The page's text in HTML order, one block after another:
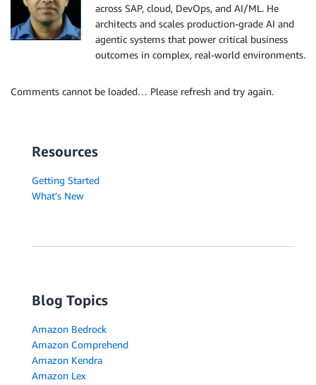
across SAP, cloud, DevOps, and AI/ML. He
architects and scales production-grade AI and
agentic systems that power critical business
outcomes in complex, real-world environments.
Comments cannot be loaded… Please refresh and try again.
Resources
Getting Started
What's New
Blog Topics
Amazon Bedrock
Amazon Comprehend
Amazon Kendra
Amazon Lex